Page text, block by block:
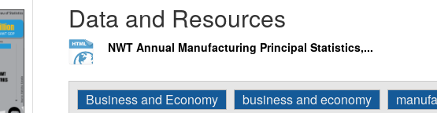
Data and Resources
NWT Annual Manufacturing Principal Statistics,...
Business and Economy business and economy